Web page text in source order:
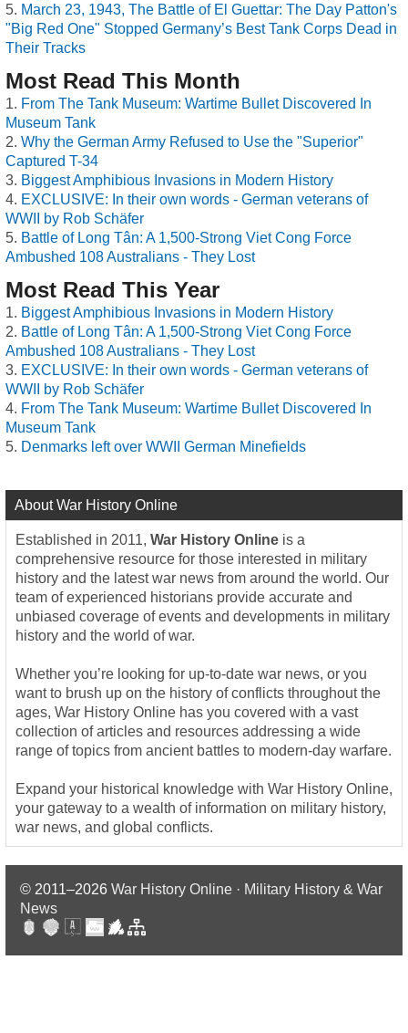
March 23, 1943, The Battle of El Guettar: The Day Patton's
"Big Red One" Stopped Germany’s Best Tank Corps Dead in
Their Tracks
Most Read This Month
From The Tank Museum: Wartime Bullet Discovered In
Museum Tank
Why the German Army Refused to Use the "Superior"
Captured T-34
Biggest Amphibious Invasions in Modern History
EXCLUSIVE: In their own words - German veterans of
WWII by Rob Schäfer
Battle of Long Tân: A 1,500-Strong Viet Cong Force
Ambushed 108 Australians - They Lost
Most Read This Year
Biggest Amphibious Invasions in Modern History
Battle of Long Tân: A 1,500-Strong Viet Cong Force
Ambushed 108 Australians - They Lost
EXCLUSIVE: In their own words - German veterans of
WWII by Rob Schäfer
From The Tank Museum: Wartime Bullet Discovered In
Museum Tank
Denmarks left over WWII German Minefields
About War History Online
Established in 2011, War History Online is a
comprehensive resource for those interested in military
history and the latest war news from around the world. Our
team of experienced historians provide accurate and
unbiased coverage of events and developments in military
history and the world of war.
Whether you’re looking for up-to-date war news, or you
want to brush up on the history of conflicts throughout the
ages, War History Online has you covered with a vast
collection of articles and resources addressing a wide
range of topics from ancient battles to modern-day warfare.
Expand your historical knowledge with War History Online,
your gateway to a wealth of information on military history,
war news, and global conflicts.
© 2011–2026 War History Online · Military History & War
News